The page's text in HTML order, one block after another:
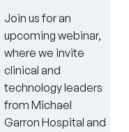
Join us for an
upcoming webinar,
where we invite
clinical and
technology leaders
from Michael
Garron Hospital and